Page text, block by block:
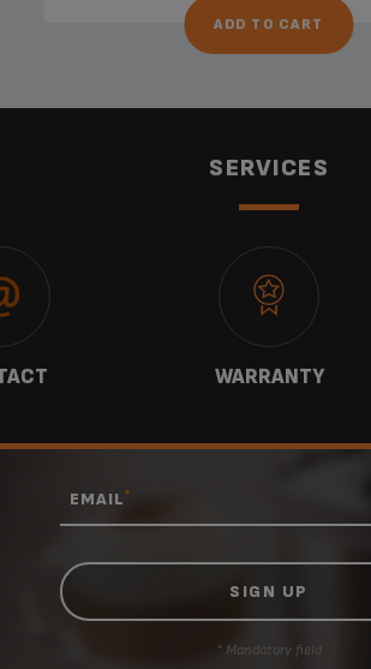
ADD TO CART
SERVICES
WARRANTY
EMAIL*
* Mandatory field